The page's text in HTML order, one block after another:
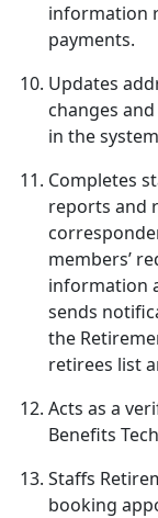
information
payments.
Updates
changes
in the
Completes
reports and
members’
information
sends
the
retirees list
Acts as a
Benefits
Staffs
booking